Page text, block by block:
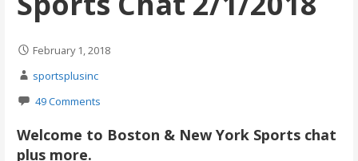
February 1, 2018
sportsplusinc
49 Comments
Welcome to Boston & New York Sports chat
plus more.